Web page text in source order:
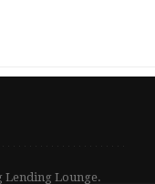
Lending Lounge.